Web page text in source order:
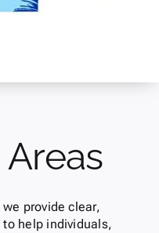
provide clear,
help individuals,